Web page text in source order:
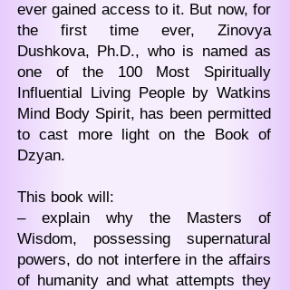
ever gained access to it. But now, for
the first time ever, Zinovya
Dushkova, Ph.D., who is named as
one of the 100 Most Spiritually
Influential Living People by Watkins
Mind Body Spirit, has been permitted
to cast more light on the Book of
Dzyan.
This book will:
– explain why the Masters of
Wisdom, possessing supernatural
powers, do not interfere in the affairs
of humanity and what attempts they